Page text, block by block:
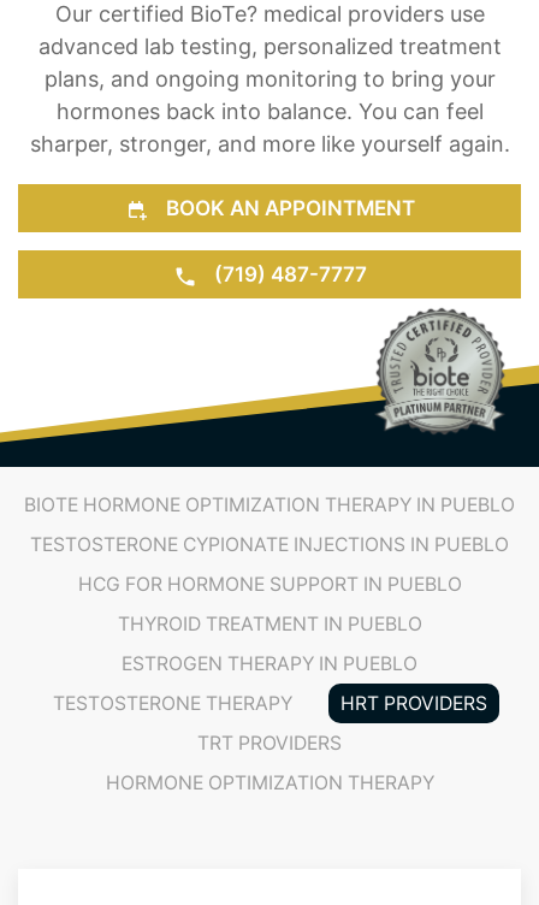
Our certified BioTe? medical providers use
advanced lab testing, personalized treatment
plans, and ongoing monitoring to bring your
hormones back into balance. You can feel
sharper, stronger, and more like yourself again.
BOOK AN APPOINTMENT
(719) 487-7777
BIOTE HORMONE OPTIMIZATION THERAPY IN PUEBLO
TESTOSTERONE CYPIONATE INJECTIONS IN PUEBLO
HCG FOR HORMONE SUPPORT IN PUEBLO
THYROID TREATMENT IN PUEBLO
ESTROGEN THERAPY IN PUEBLO
TESTOSTERONE THERAPY
HRT PROVIDERS
TRT PROVIDERS
HORMONE OPTIMIZATION THERAPY